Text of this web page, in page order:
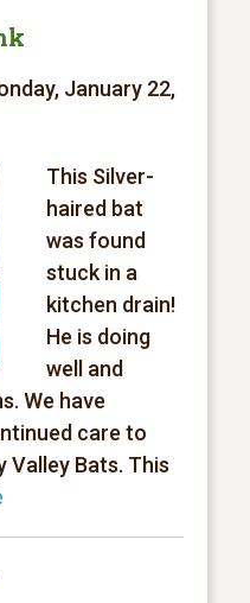
January 22,
This Silver-
haired bat
was found
stuck in a
kitchen drain!
He is doing
well and
We have
care to
Valley Bats. This